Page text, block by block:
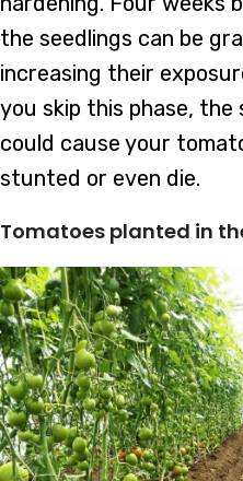
the seedlings can be
increasing their
you skip this phase,
could cause your
stunted or even die.
Tomatoes planted in